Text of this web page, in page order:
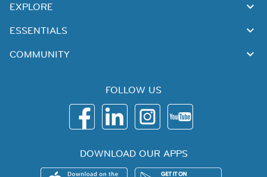
EXPLORE
ESSENTIALS
COMMUNITY
FOLLOW US
DOWNLOAD OUR APPS